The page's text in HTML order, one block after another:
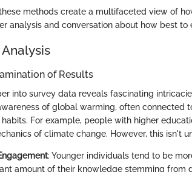
methods create a multifaceted view of
analysis and conversation about how best to
of Results
into survey data reveals fascinating
of global warming, often connected
For example, people with higher
of climate change. However, this isn't
: Younger individuals tend to be
amount of their knowledge stemming from